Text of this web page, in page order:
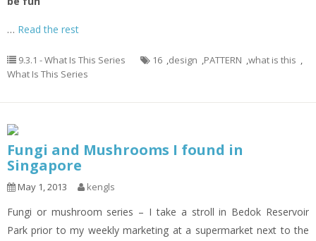
… Read the rest
9.3.1 - What Is This Series 16 ,design ,PATTERN ,what is this ,
What Is This Series
Fungi and Mushrooms I found in
Singapore
May 1, 2013 kengls
Fungi or mushroom series – I take a stroll in Bedok Reservoir
Park prior to my weekly marketing at a supermarket next to the